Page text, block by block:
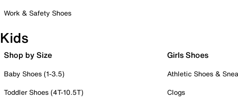
Work & Safety Shoes
Kids
Shop by Size
Baby Shoes (1-3.5)
Toddler Shoes (4T-10.5T)
Girls Shoes
Athletic Shoes &
Clogs